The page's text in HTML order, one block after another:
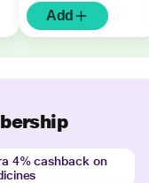
Add
4% cashback on